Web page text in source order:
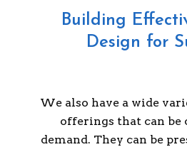
Building
Design for
We also have a wide
offerings that can be
demand. They can be